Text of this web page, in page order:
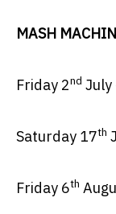
MASH
Friday 2nd July
Saturday 17th
Friday 6th